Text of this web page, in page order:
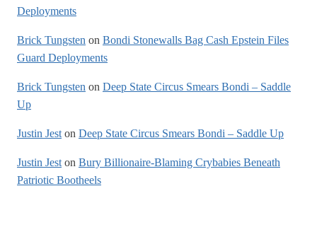
Deployments
Brick Tungsten on Bondi Stonewalls Bag Cash Epstein Files
Guard Deployments
Brick Tungsten on Deep State Circus Smears Bondi – Saddle
Up
Justin Jest on Deep State Circus Smears Bondi – Saddle Up
Justin Jest on Bury Billionaire-Blaming Crybabies Beneath
Patriotic Bootheels